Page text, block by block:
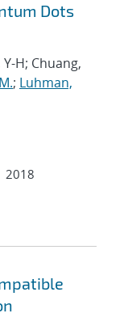
Dots
Y-H; Chuang,
; Luhman,
2018